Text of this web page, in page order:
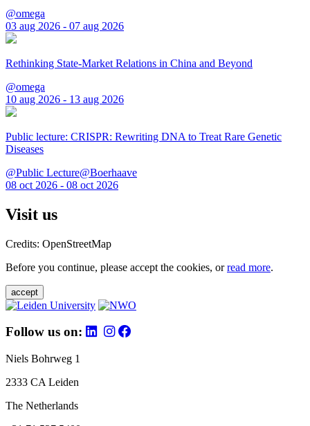
@omega
03 aug 2026 - 07 aug 2026
Rethinking State-Market Relations in China and Beyond
@omega
10 aug 2026 - 13 aug 2026
Public lecture: CRISPR: Rewriting DNA to Treat Rare Genetic
Diseases
@Public Lecture@Boerhaave
08 oct 2026 - 08 oct 2026
Visit us
Credits: OpenStreetMap
Before you continue, please accept the cookies, orread more.
accept
Follow us on:
Niels Bohrweg 1
2333 CA Leiden
The Netherlands